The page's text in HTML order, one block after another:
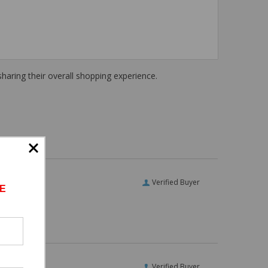
their overall shopping experience.
Verified Buyer